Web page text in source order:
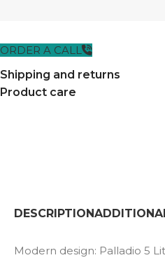
ORDER A CALL
Shipping and returns
Product care
DESCRIPTION
Modern design: Palladio 5